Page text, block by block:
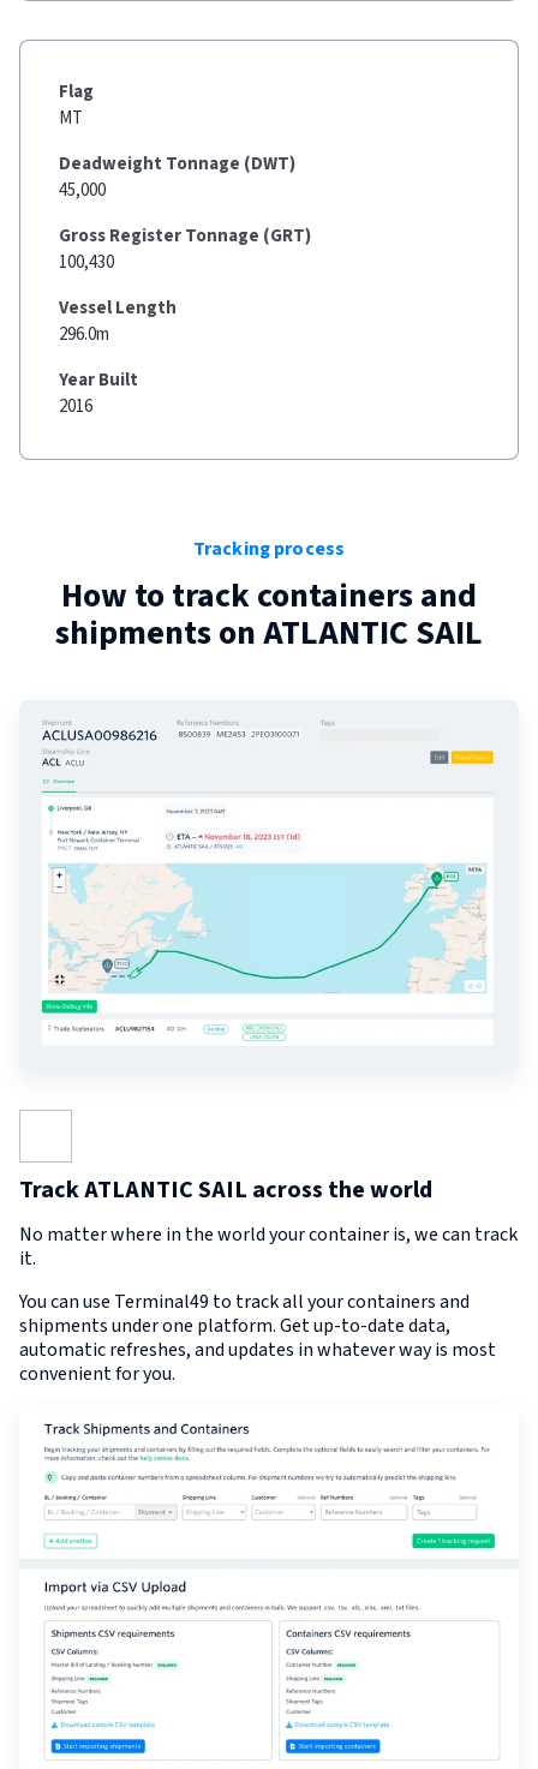
Flag
MT
Deadweight Tonnage (DWT)
45,000
Gross Register Tonnage (GRT)
100,430
Vessel Length
296.0m
Year Built
2016
Tracking process
How to track containers and
shipments onATLANTIC SAIL
Track ATLANTIC SAIL across the world
No matter where in the world your container is, we can track
it.
You can use Terminal49 to track all your containers and
shipments under one platform. Get up-to-date data,
automatic refreshes, and updates in whatever way is most
convenient for you.